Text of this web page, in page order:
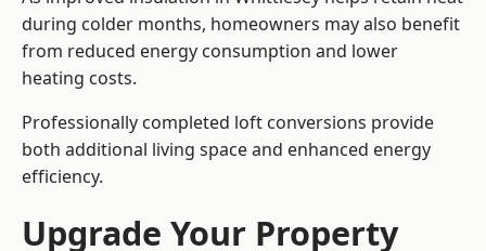
during colder months, homeowners may also benefit
from reduced energy consumption and lower
heating costs.
Professionally completed loft conversions provide
both additional living space and enhanced energy
efficiency.
Upgrade Your Property